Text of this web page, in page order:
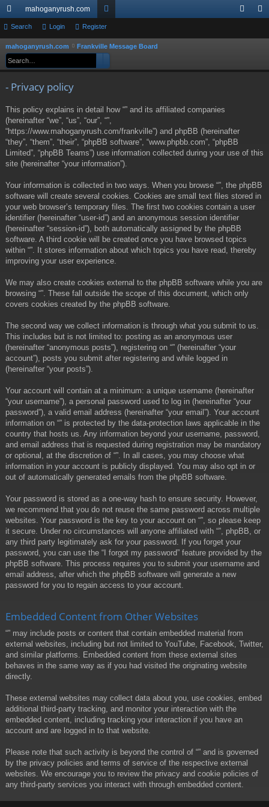
ui
ck
lin
mahoganyrush.com
or
u
Search Login Register
mahoganyrush.com Frankville Message Board
- Privacy policy
This policy explains in detail how “” and its affiliated companies
(hereinafter “we”, “us”, “our”, “”,
“https://www.mahoganyrush.com/frankville”) and phpBB (hereinafter
“they”, “them”, “their”, “phpBB software”, “www.phpbb.com”, “phpBB
Limited”, “phpBB Teams”) use information collected during your use of this
site (hereinafter “your information”).
Your information is collected in two ways. When you browse “”, the phpBB
software will create several cookies. Cookies are small text files stored in
your web browser’s temporary files. The first two cookies contain a user
identifier (hereinafter “user-id”) and an anonymous session identifier
(hereinafter “session-id”), both automatically assigned by the phpBB
software. A third cookie will be created once you have browsed topics
within “”. It stores information about which topics you have read, thereby
improving your user experience.
We may also create cookies external to the phpBB software while you are
browsing “”. These fall outside the scope of this document, which only
covers cookies created by the phpBB software.
The second way we collect information is through what you submit to us.
This includes but is not limited to: posting as an anonymous user
(hereinafter “anonymous posts”), registering on “” (hereinafter “your
account”), posts you submit after registering and while logged in
(hereinafter “your posts”).
Your account will contain at a minimum: a unique username (hereinafter
“your username”), a personal password used to log in (hereinafter “your
password”), a valid email address (hereinafter “your email”). Your account
information on “” is protected by the data-protection laws applicable in the
country that hosts us. Any information beyond your username, password,
and email address that is requested during registration may be mandatory
or optional, at the discretion of “”. In all cases, you may choose what
information in your account is publicly displayed. You may also opt in or
out of automatically generated emails from the phpBB software.
Your password is stored as a one-way hash to ensure security. However,
we recommend that you do not reuse the same password across multiple
websites. Your password is the key to your account on “”, so please keep
it secure. Under no circumstances will anyone affiliated with “”, phpBB, or
any third party legitimately ask for your password. If you forget your
password, you can use the “I forgot my password” feature provided by the
phpBB software. This process requires you to submit your username and
email address, after which the phpBB software will generate a new
password for you to regain access to your account.
Embedded Content from Other Websites
“” may include posts or content that contain embedded material from
external websites, including but not limited to YouTube, Facebook, Twitter,
and similar platforms. Embedded content from these external sites
behaves in the same way as if you had visited the originating website
directly.
These external websites may collect data about you, use cookies, embed
additional third-party tracking, and monitor your interaction with the
embedded content, including tracking your interaction if you have an
account and are logged in to that website.
Please note that such activity is beyond the control of “” and is governed
by the privacy policies and terms of service of the respective external
websites. We encourage you to review the privacy and cookie policies of
any third-party services you interact with through embedded content.